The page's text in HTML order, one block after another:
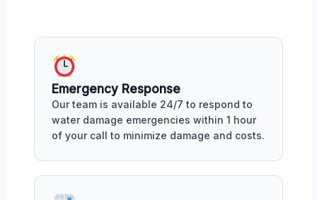
Emergency Response
Our team is available 24/7 to respond to
water damage emergencies within 1 hour
of your call to minimize damage and costs.